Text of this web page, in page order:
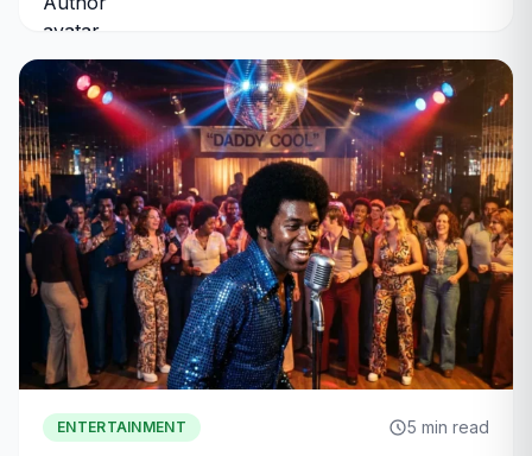
ENTERTAINMENT 5 min read